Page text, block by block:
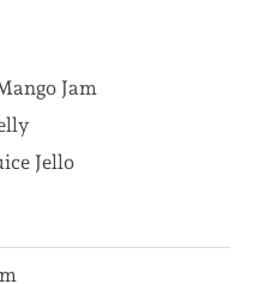
Jam
Jello